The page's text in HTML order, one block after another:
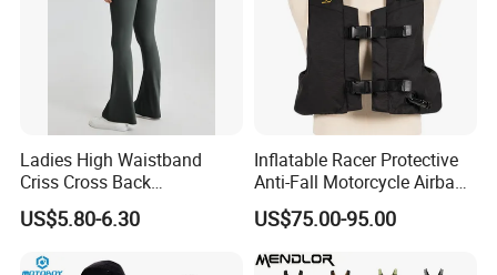
Ladies High Waistband
Criss Cross Back
Comfortable Workout
Breathable Yoga Bell-
US$5.80-6.30
Inflatable Racer Protective
Anti-Fall Motorcycle Airbag
Vest for Motocross Racing
Customizable
US$75.00-95.00